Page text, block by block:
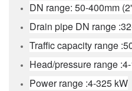
DN range: 50-400mm
Drain pipe DN range
Traffic capacity range
Head/pressure range
Power range :4-325 kW